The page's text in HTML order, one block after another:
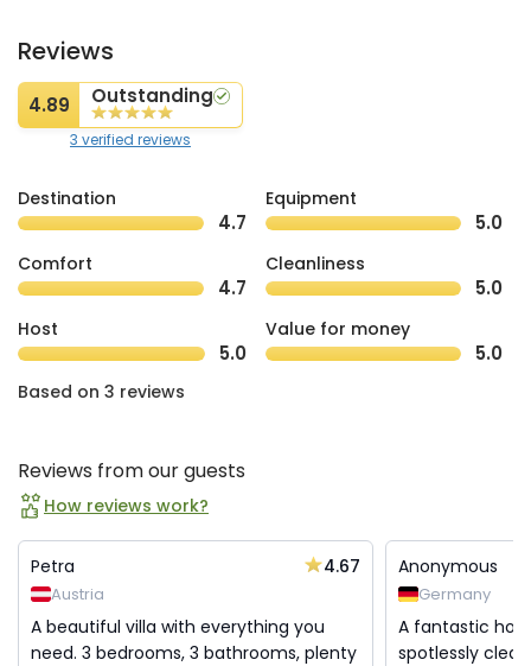
Reviews
4.89 Outstanding
3 verified reviews
Destination
4.7
Equipment
5.0
Comfort
4.7
Cleanliness
5.0
Host
5.0
Value for money
5.0
Based on 3 reviews
Reviews from our guests
How reviews work?
Petra 4.67
Austria
A beautiful villa with everything you
need. 3 bedrooms, 3 bathrooms, plenty
Anonymous
Germany
A fantastic
spotlessly